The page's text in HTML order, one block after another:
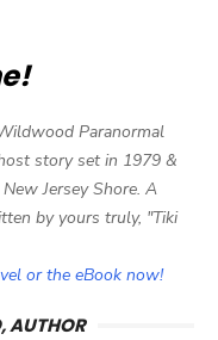
Paranormal
story set in 1979 &
Jersey Shore. A
by yours truly, "Tiki
or the eBook now!
AUTHOR